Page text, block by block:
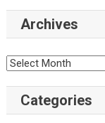
Archives
Categories